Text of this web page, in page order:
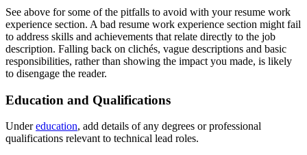
See above for some of the pitfalls to avoid with your resume work
experience section. A bad resume work experience section might fail
to address skills and achievements that relate directly to the job
description. Falling back on clichés, vague descriptions and basic
responsibilities, rather than showing the impact you made, is likely
to disengage the reader.
Education and Qualifications
Undereducation, add details of any degrees or professional
qualifications relevant to technical lead roles.